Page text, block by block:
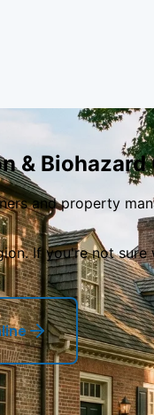
&
and property
If you're not sure